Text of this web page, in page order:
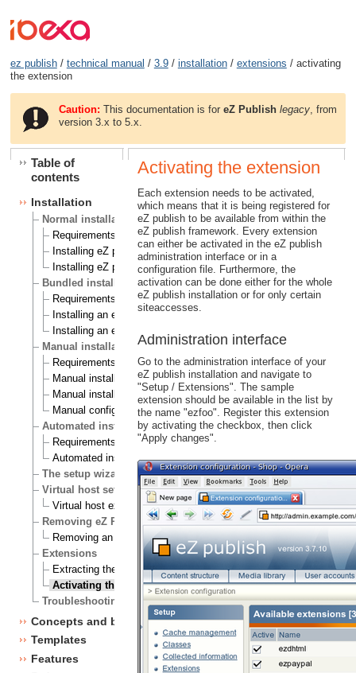
ez publish/ technical manual / 3.9/ installation/ extensions / activating
the extension
Caution: This documentation is foreZ Publish legacy , from
version 3.x to 5.x.
Table of
contents
Installation
Normal installation
Requirements for doing a normal installation
Installing eZ publish on a Linux/UNIX based system
Installing eZ publish on Windows
Bundled installation
Requirements for doing a bundled installation
Installing an eZ publish bundle on a Linux based system
Installing an eZ publish bundle on Windows
Manual installation
Requirements for doing a manual installation
Manual installation on a Linux/UNIX based system
Manual installation on Windows
Manual configuration of eZ publish
Automated installation
Requirements for doing an automated installation
Automated installation of eZ publish
The setup wizard
Virtual host setup
Virtual host example
Removing eZ Publish
Removing an eZ Publish bundle
Extensions
Extracting the files
Activating the extension
Troubleshooting
Concepts and basics
Templates
Features
Activating the extension
Each extension needs to be activated,
which means that it is being registered for
eZ publish to be available from within the
eZ publish framework. Every extension
can either be activated in the eZ publish
administration interface or in a
configuration file. Furthermore, the
activation can be done either for the whole
eZ publish installation or for only certain
siteaccesses.
Administration interface
Go to the administration interface of your
eZ publish installation and navigate to
"Setup / Extensions". The sample
extension should be available in the list by
the name "ezfoo". Register this extension
by activating the checkbox, then click
"Apply changes".